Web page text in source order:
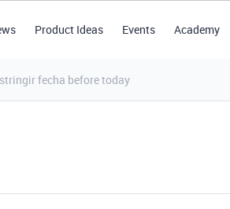
Product Ideas Events Academy
fecha before today